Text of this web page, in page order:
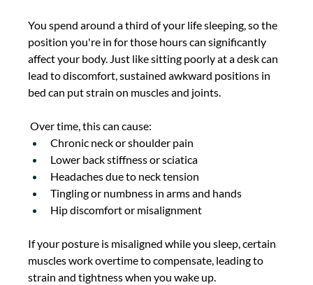
You spend around a third of your life sleeping, so the
position you're in for those hours can significantly
affect your body. Just like sitting poorly at a desk can
lead to discomfort, sustained awkward positions in
bed can put strain on muscles and joints.
Over time, this can cause:
Chronic neck or shoulder pain
Lower back stiffness or sciatica
Headaches due to neck tension
Tingling or numbness in arms and hands
Hip discomfort or misalignment
If your posture is misaligned while you sleep, certain
muscles work overtime to compensate, leading to
strain and tightness when you wake up.